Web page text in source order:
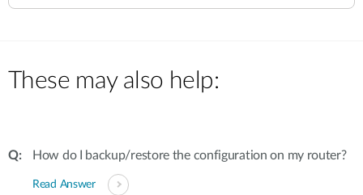
These may also help:
How do I backup/restore the configuration on my router?
Read Answer